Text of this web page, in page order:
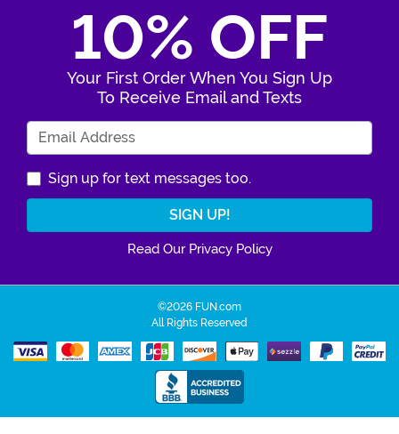
10% OFF
Your First Order When You Sign Up
To Receive Email and Texts
Sign up for text messages too.
Read Our Privacy Policy
©2026 FUN.com
All Rights Reserved